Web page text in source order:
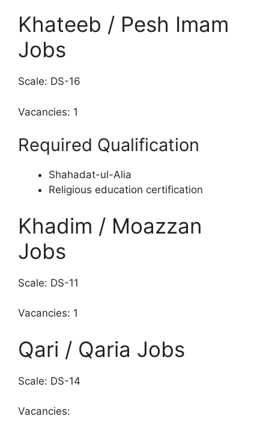
Khateeb / Pesh Imam
Jobs
Scale: DS-16
Vacancies: 1
Required Qualification
Shahadat-ul-Alia
Religious education certification
Khadim / Moazzan
Jobs
Scale: DS-11
Vacancies: 1
Qari / Qaria Jobs
Scale: DS-14
Vacancies: